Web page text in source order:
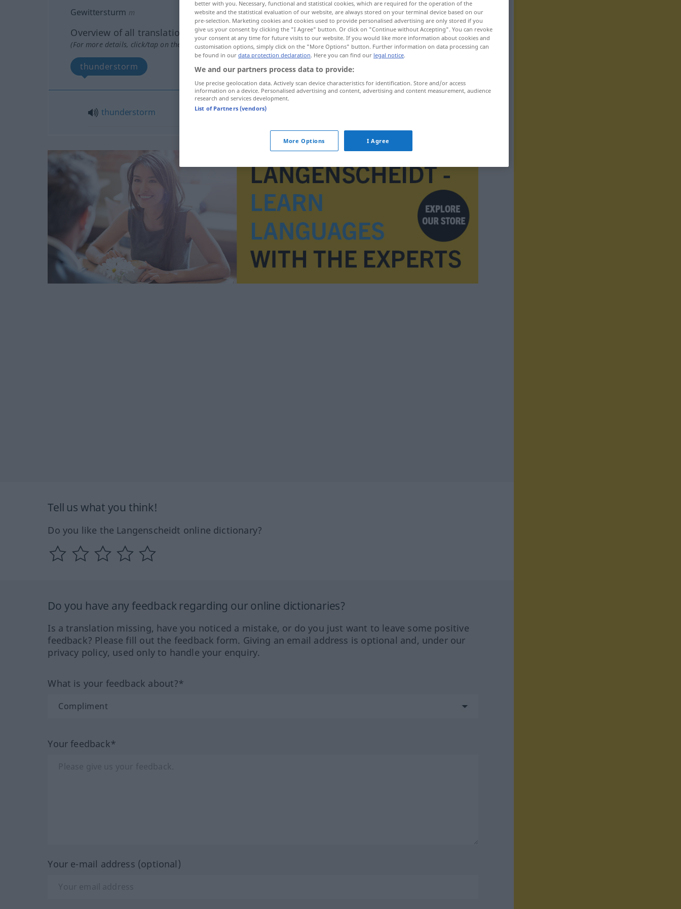
Gewittersturm m
Overview of all translations
(For more details, click/tap on the translation)
thunderstorm
thunderstorm
Tell us what you think!
Do you like the Langenscheidt online dictionary?
Do you have any feedback regarding our online dictionaries?
Is a translation missing, have you noticed a mistake, or do you just want to leave some positive
feedback? Please fill out the feedback form. Giving an email address is optional and, under our
privacy policy, used only to handle your enquiry.
What is your feedback about?*
Your feedback*
Your e-mail address (optional)
better with you. Necessary, functional and statistical cookies, which are required for the operation of the
website and the statistical evaluation of our website, are always stored on your terminal device based on our
pre-selection. Marketing cookies and cookies used to provide personalised advertising are only stored if you
give us your consent by clicking the "I Agree" button. Or click on "Continue without Accepting". You can revoke
your consent at any time for future visits to our website. If you would like more information about cookies and
customisation options, simply click on the "More Options" button. Further information on data processing can
be found in our data protection declaration. Here you can find our legal notice.
We and our partners process data to provide:
Use precise geolocation data. Actively scan device characteristics for identification. Store and/or access
information on a device. Personalised advertising and content, advertising and content measurement, audience
research and services development.
List of Partners (vendors)
More Options I Agree